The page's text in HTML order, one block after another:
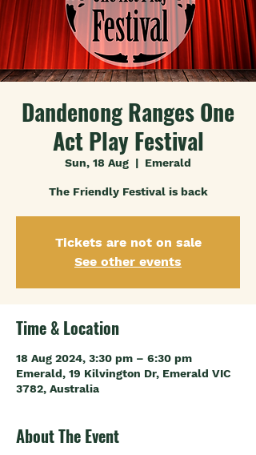
Dandenong Ranges One
Act Play Festival
Sun, 18 Aug
  |
Emerald
The Friendly Festival is back
Tickets are not on sale
See other events
Time & Location
18 Aug 2024, 3:30 pm – 6:30 pm
Emerald, 19 Kilvington Dr, Emerald VIC
3782, Australia
About The Event